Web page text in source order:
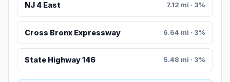
NJ 4 East 7.12 mi · 3%
Cross Bronx Expressway 6.64 mi · 3%
State Highway 146 5.48 mi · 3%